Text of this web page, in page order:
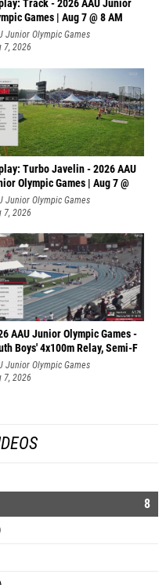
Track - 2026 AAU Junior
Games | Aug 7 @ 8 AM
Junior Olympic Games
7, 2026
Turbo Javelin - 2026 AAU
Olympic Games | Aug 7 @
Junior Olympic Games
7, 2026
AAU Junior Olympic Games -
Boys' 4x100m Relay, Semi-F
Junior Olympic Games
7, 2026
8